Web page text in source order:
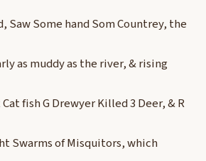
Saw Some hand Som Countrey, the
as muddy as the river, & rising
fish G Drewyer Killed 3 Deer, & R
Swarms of Misquitors, which